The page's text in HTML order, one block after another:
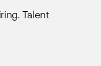
Talent